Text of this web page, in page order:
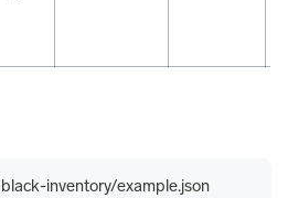
inventory/example.json